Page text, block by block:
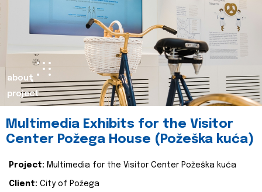
about
project
Multimedia Exhibits for the Visitor
Center Požega House (Požeška kuća)
Project: Multimedia for the Visitor Center Požeška kuća
Client: City of Požega